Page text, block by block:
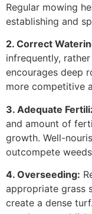
Regular mowing
establishing and
2. Correct
infrequently,
encourages deep
more competitive
3. Adequate
and amount of
growth. Well-
outcompete
4. Overseeding:
appropriate grass
create a dense